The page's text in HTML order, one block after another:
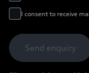
I consent to receive
Send enquiry